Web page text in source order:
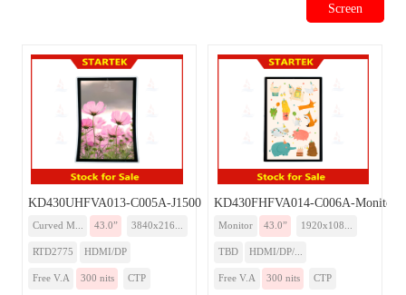
Screen
KD430UHFVA013-C005A-J1500-Monitor
Curved M... 43.0” 3840x216...
RTD2775 HDMI/DP
Free V.A 300 nits CTP
KD430FHFVA014-C006A-Monitor-
Monitor 43.0” 1920x108...
TBD HDMI/DP/...
Free V.A 300 nits CTP